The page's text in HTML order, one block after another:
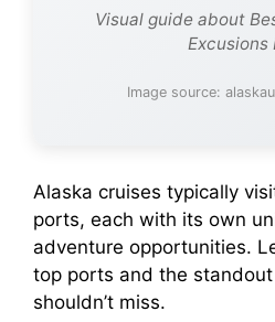
Visual guide about
Excusions
Image source:
Alaska cruises typically
ports, each with its own
adventure opportunities.
top ports and the
shouldn’t miss.